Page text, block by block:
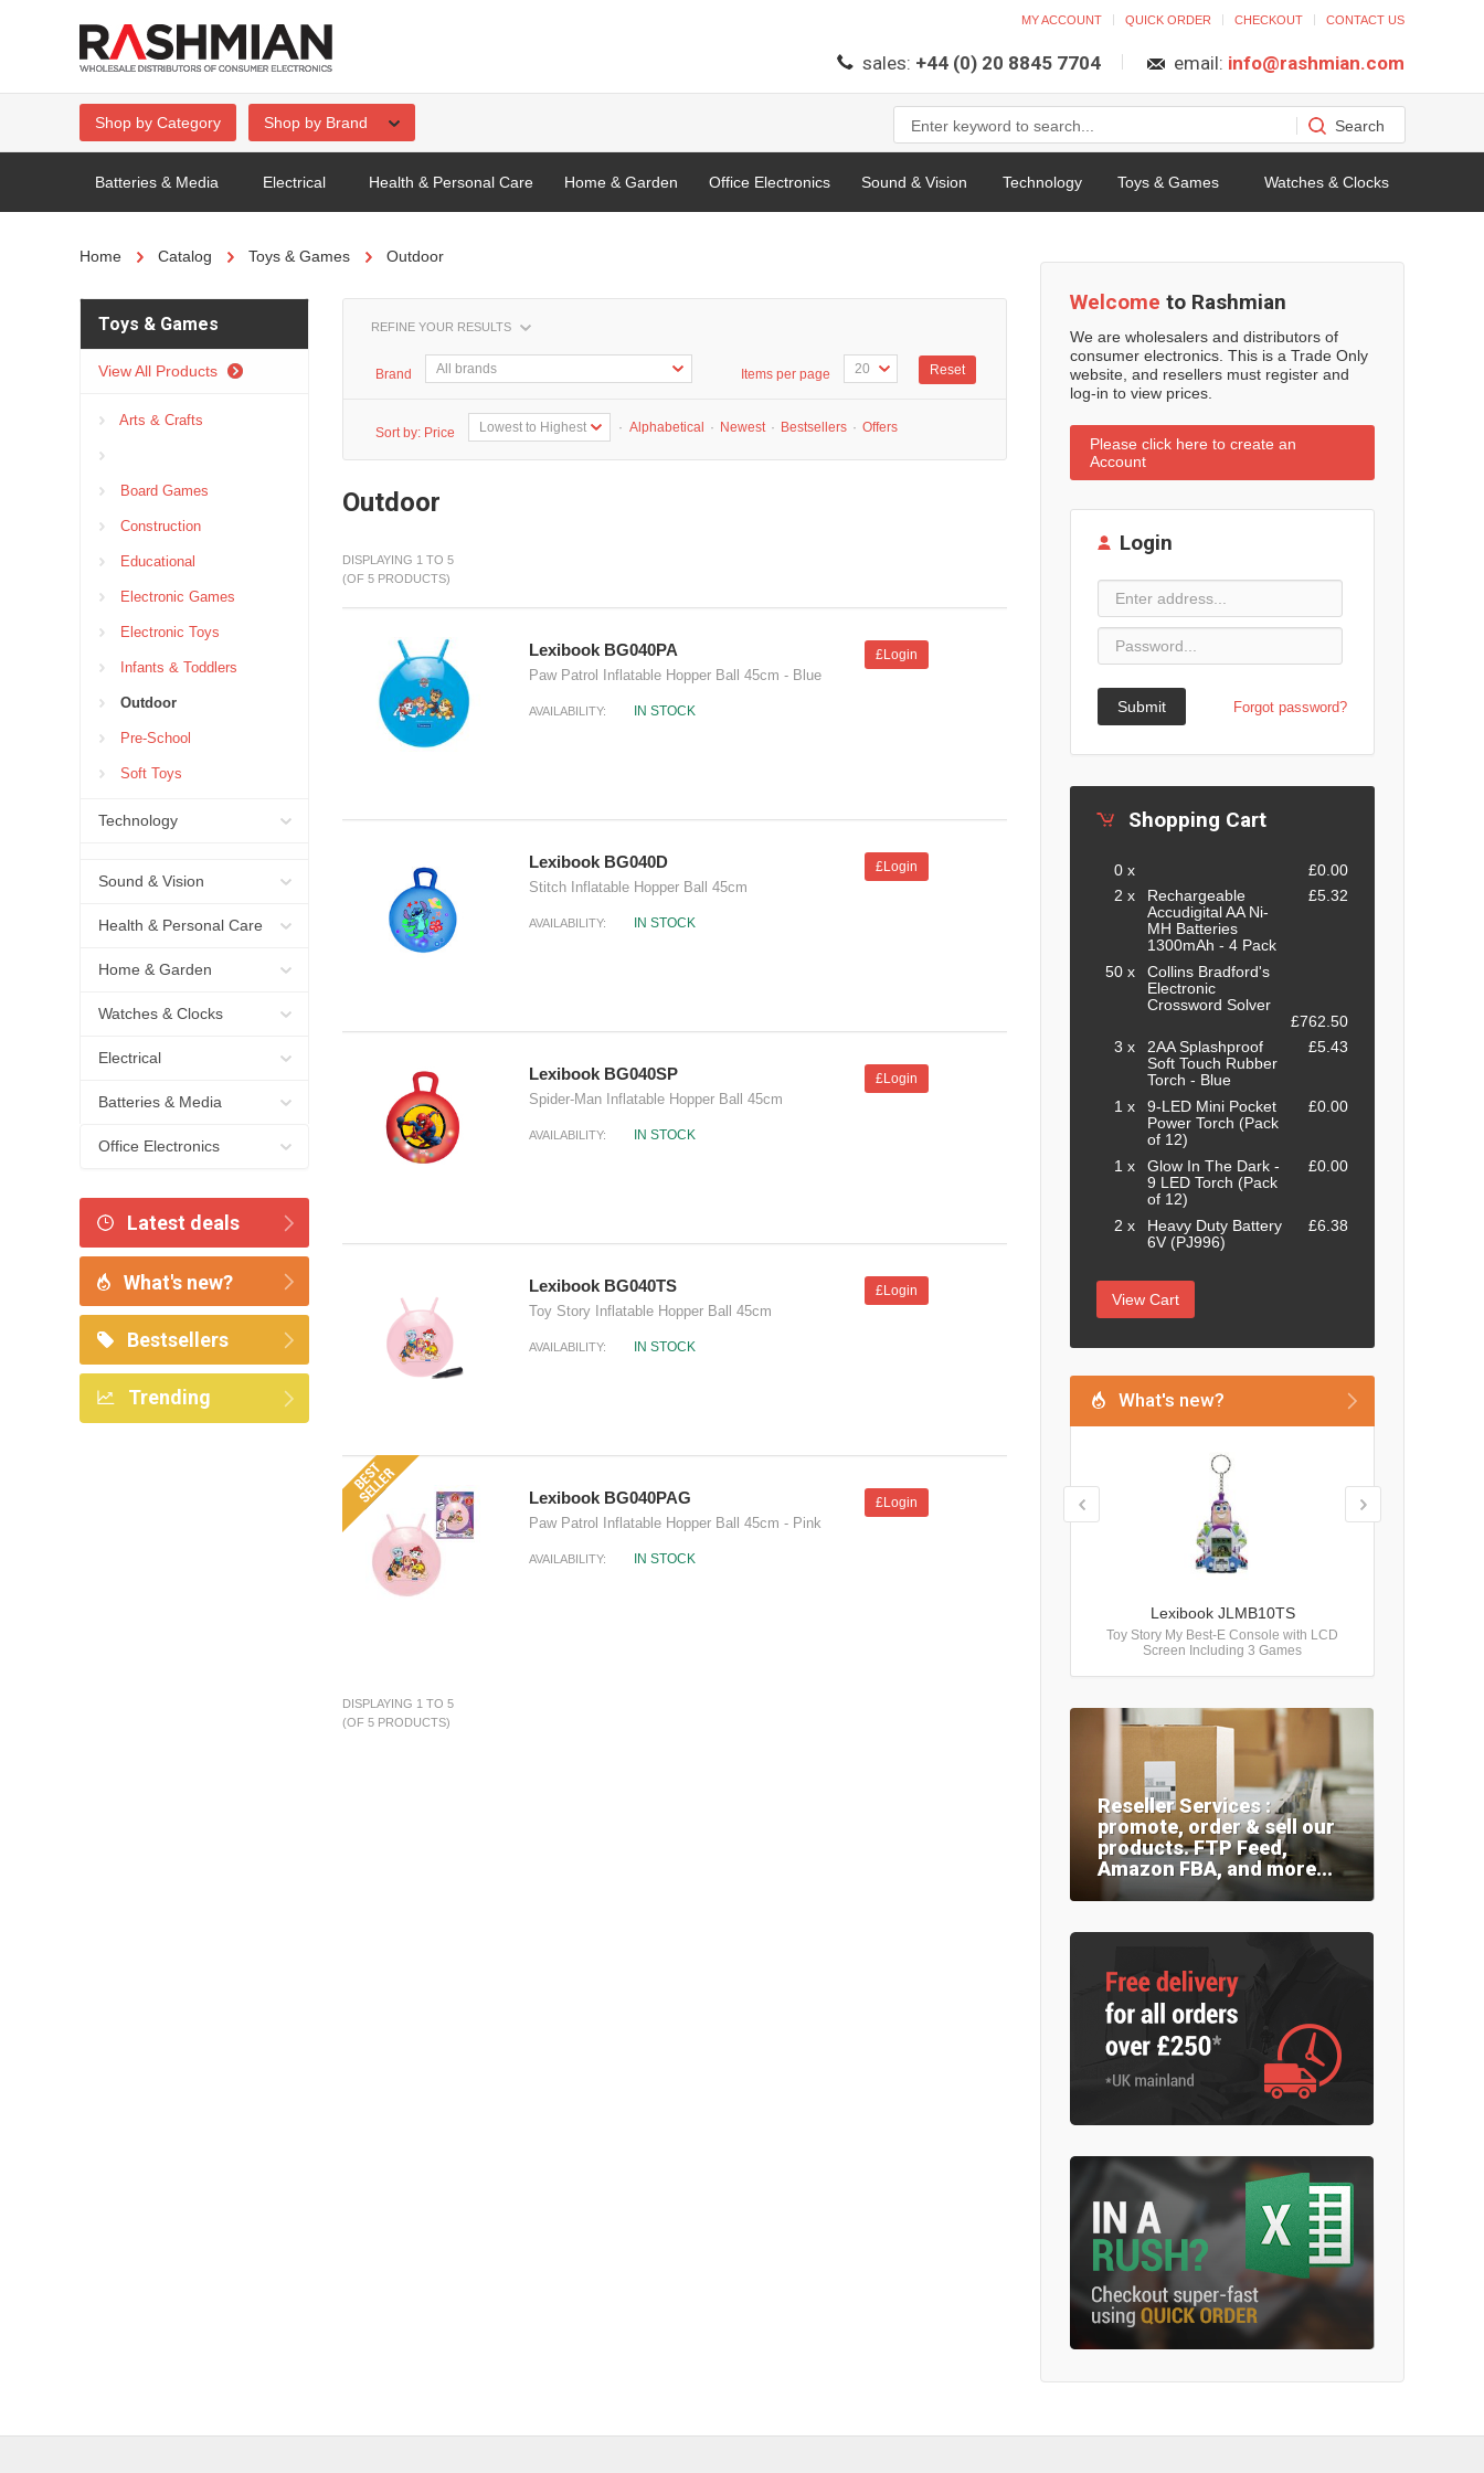
MY ACCOUNT QUICK ORDER CHECKOUT CONTACT US
sales: +44 (0) 20 8845 7704 email: info@rashmian.com
Shop by Category Shop by Brand
Batteries & Media Electrical Health & Personal Care Home & Garden Office Electronics Sound & Vision Technology Toys & Games Watches & Clocks
Home Catalog Toys & Games Outdoor
Toys & Games
View All Products
Arts & Crafts
Board Games
Construction
Educational
Electronic Games
Electronic Toys
Infants & Toddlers
Outdoor
Pre-School
Soft Toys
Technology
Sound & Vision
Health & Personal Care
Home & Garden
Watches & Clocks
Electrical
Batteries & Media
Office Electronics
Latest deals
What's new?
Bestsellers
Trending
REFINE YOUR RESULTS
Brand Items per page Reset
Sort by: Price · Alphabetical · Newest · Bestsellers · Offers
Outdoor
DISPLAYING 1 TO 5
(OF 5 PRODUCTS)
Lexibook BG040PA
Paw Patrol Inflatable Hopper Ball 45cm - Blue
AVAILABILITY: IN STOCK
£Login
Lexibook BG040D
Stitch Inflatable Hopper Ball 45cm
AVAILABILITY: IN STOCK
£Login
Lexibook BG040SP
Spider-Man Inflatable Hopper Ball 45cm
AVAILABILITY: IN STOCK
£Login
Lexibook BG040TS
Toy Story Inflatable Hopper Ball 45cm
AVAILABILITY: IN STOCK
£Login
Lexibook BG040PAG
Paw Patrol Inflatable Hopper Ball 45cm - Pink
AVAILABILITY: IN STOCK
£Login
DISPLAYING 1 TO 5
(OF 5 PRODUCTS)
Welcome to Rashmian
We are wholesalers and distributors of
consumer electronics. This is a Trade Only
website, and resellers must register and
log-in to view prices.
Please click here to create an
Account
Login
Submit Forgot password?
Shopping Cart
0 x
£0.00
2 x
Rechargeable
Accudigital AA Ni-
MH Batteries
1300mAh - 4 Pack
£5.32
50 x
Collins Bradford's
Electronic
Crossword Solver
£762.50
3 x
2AA Splashproof
Soft Touch Rubber
Torch - Blue
£5.43
1 x
9-LED Mini Pocket
Power Torch (Pack
of 12)
£0.00
1 x
Glow In The Dark -
9 LED Torch (Pack
of 12)
£0.00
2 x
Heavy Duty Battery
6V (PJ996)
£6.38
View Cart
What's new?
Lexibook JLMB10TS
Toy Story My Best-E Console with LCD
Screen Including 3 Games
Reseller Services :
promote, order & sell our
products. FTP Feed,
Amazon FBA, and more...